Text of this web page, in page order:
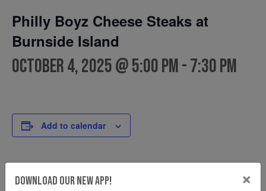
Philly Boyz Cheese Steaks at
Burnside Island
October 4, 2025 @ 5:00 pm-7:30 pm
Add to calendar
DETAILS
Download Our New App! ×